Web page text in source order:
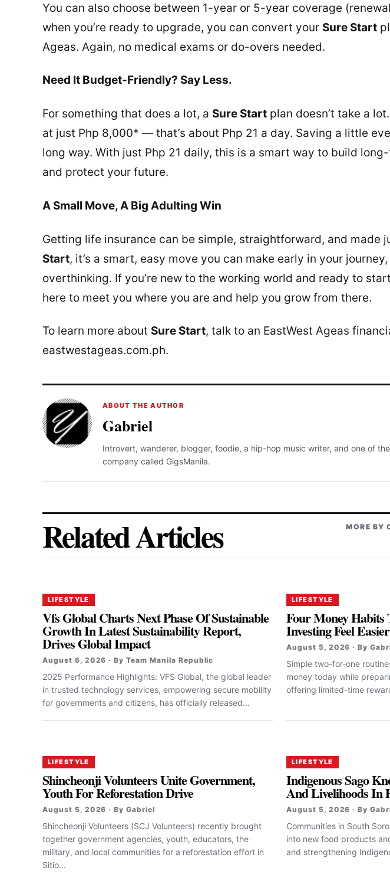
You can also choose between 1-year or 5-year coverage
when you’re ready to upgrade, you can convert your Sure Start
Ageas. Again, no medical exams or do-overs needed.
Need It Budget-Friendly? Say Less.
For something that does a lot, a Sure Start plan doesn’t take a
at just Php 8,000* — that’s about Php 21 a day. Saving a little
long way. With just Php 21 daily, this is a smart way to build
and protect your future.
A Small Move, A Big Adulting Win
Getting life insurance can be simple, straightforward, and made
Start, it’s a smart, easy move you can make early in your
overthinking. If you’re new to the working world and ready to
here to meet you where you are and help you grow from there.
To learn more about Sure Start, talk to an EastWest Ageas
eastwestageas.com.ph.
ABOUT THE AUTHOR
Gabriel
Introvert, wanderer, blogger, foodie, a hip-hop music writer, and one of
company called GigsManila.
Related Articles MORE BY
LIFESTYLE
Vfs Global Charts Next Phase Of Sustainable
Growth In Latest Sustainability Report,
Drives Global Impact
August 6, 2026 · By Team Manila Republic
2025 Performance Highlights: VFS Global, the global leader
in trusted technology services, empowering secure mobility
for governments and citizens, has officially released...
LIFESTYLE
Four Money Habits
Investing Feel Easier
August 5, 2026 · By
Simple two-for-one
money today while
offering limited-time
LIFESTYLE
Shincheonji Volunteers Unite Government,
Youth For Reforestation Drive
August 5, 2026 · By Gabriel
Shincheonji Volunteers (SCJ Volunteers) recently brought
together government agencies, youth, educators, the
military, and local communities for a reforestation effort in
Sitio...
LIFESTYLE
Indigenous Sago
And Livelihoods In
August 5, 2026 · By
Communities in South
into new food products
and strengthening